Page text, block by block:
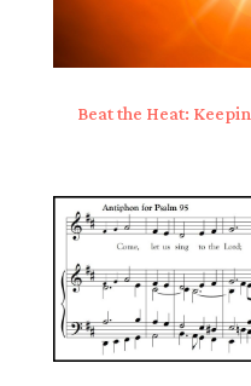
Beat the Heat: